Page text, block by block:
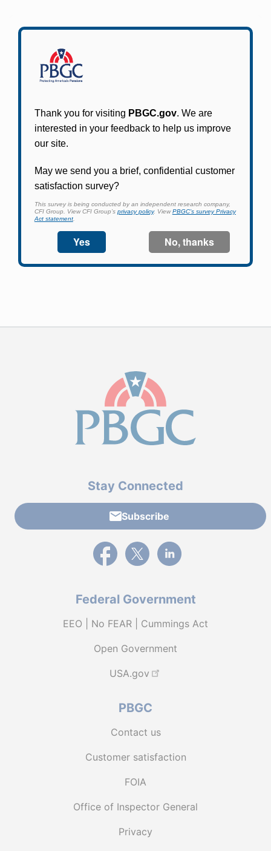
PBGC's fast, free, and secure online service tool
to apply for pension benefits, update contact
information, adjust federal income tax
withholding, and more.
Log In
Stay Connected
Subscribe
External link to PBGC's Facebook page
External link to PBGC's X feed
External link to PBGC's
Federal Government
EEO | No FEAR | Cummings Act
Open Government
USA.gov
PBGC
Contact us
Customer satisfaction
FOIA
Office of Inspector General
Privacy